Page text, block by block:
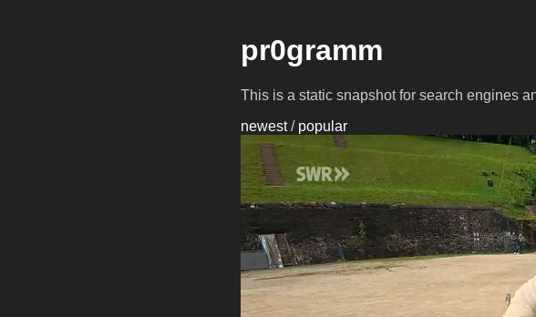
pr0gramm
This is a static snapshot for search engines
newest/ popular